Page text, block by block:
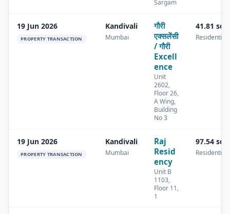
Sargam
19 Jun 2026
PROPERTY TRANSACTION
Kandivali
Mumbai
गौरी
एक्सलेंसी
/ गौरी
Excell
ence
Unit
2602,
Floor 26,
A Wing,
Building
No 3
41.81
Residential
19 Jun 2026
PROPERTY TRANSACTION
Kandivali
Mumbai
Raj
Resid
ency
Unit B
1103,
Floor 11,
1
97.54
Residential